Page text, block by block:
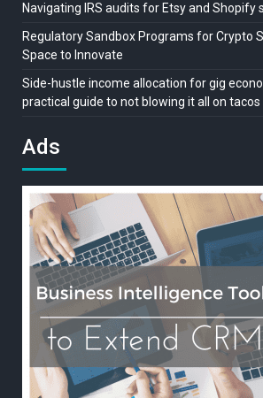
Navigating IRS audits for Etsy and Shopify
Regulatory Sandbox Programs for Crypto
Space to Innovate
Side-hustle income allocation for gig
practical guide to not blowing it all on tacos
Ads